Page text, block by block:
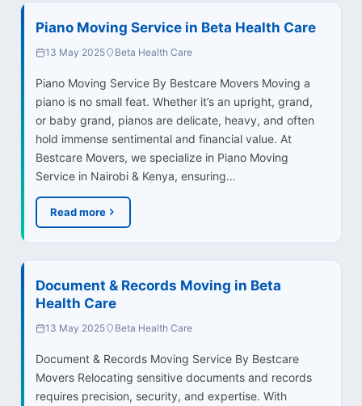
Piano Moving Service in Beta Health Care
13 May 2025 Beta Health Care
Piano Moving Service By Bestcare Movers Moving a
piano is no small feat. Whether it’s an upright, grand,
or baby grand, pianos are delicate, heavy, and often
hold immense sentimental and financial value. At
Bestcare Movers, we specialize in Piano Moving
Service in Nairobi & Kenya, ensuring…
Read more
Document & Records Moving in Beta
Health Care
13 May 2025 Beta Health Care
Document & Records Moving Service By Bestcare
Movers Relocating sensitive documents and records
requires precision, security, and expertise. With